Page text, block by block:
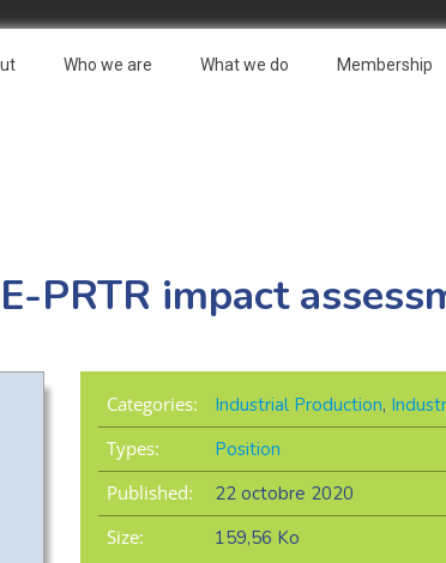
Who we are What we do Membership
PRTR impact
Categories: Industrial Production,
Types:
Position
Published:
22 octobre 2020
Size:
159,56 Ko